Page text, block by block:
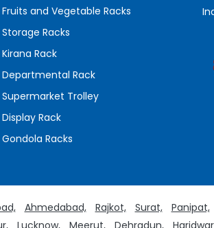
Fruits and Vegetable Racks
Storage Racks
Kirana Rack
Departmental Rack
Supermarket Trolley
Display Rack
Gondola Racks
Ahmedabad, Rajkot, Surat, Panipat,
Lucknow, Meerut, Dehradun,